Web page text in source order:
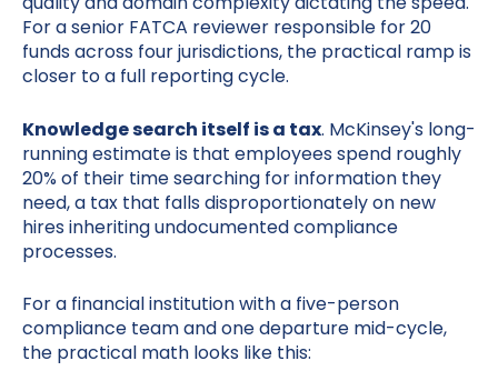
For a senior FATCA reviewer responsible for 20
funds across four jurisdictions, the practical ramp is
closer to a full reporting cycle.
Knowledge search itself is a tax. McKinsey's long-
running estimate is that employees spend roughly
20% of their time searching for information they
need, a tax that falls disproportionately on new
hires inheriting undocumented compliance
processes.
For a financial institution with a five-person
compliance team and one departure mid-cycle,
the practical math looks like this: